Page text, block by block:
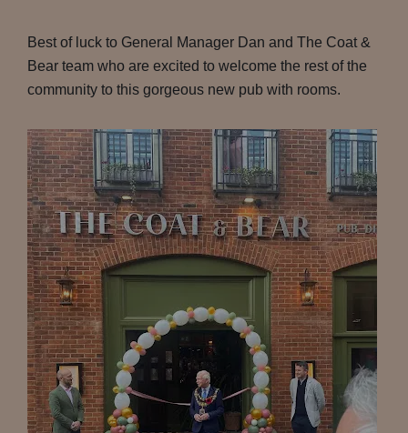
Best of luck to General Manager Dan and The Coat &
Bear team who are excited to welcome the rest of the
community to this gorgeous new pub with rooms.